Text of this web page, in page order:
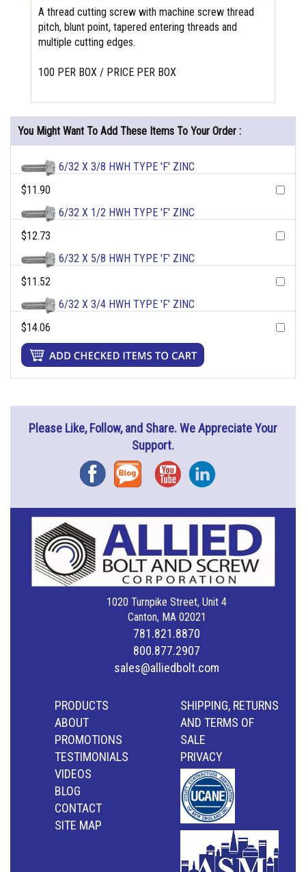
A thread cutting screw with machine screw thread
pitch, blunt point, tapered entering threads and
multiple cutting edges.
100 PER BOX / PRICE PER BOX
You Might Want To Add These Items To Your Order :
6/32 X 3/8 HWH TYPE 'F' ZINC
$11.90
6/32 X 1/2 HWH TYPE 'F' ZINC
$12.73
6/32 X 5/8 HWH TYPE 'F' ZINC
$11.52
6/32 X 3/4 HWH TYPE 'F' ZINC
$14.06
Please Like, Follow, and Share. We Appreciate Your
Support.
FacebookBlog YouTubeInstagram
1020 Turnpike Street, Unit 4
Canton, MA 02021
781.821.8870
800.877.2907
sales@alliedbolt.com
PRODUCTS
ABOUT
PROMOTIONS
TESTIMONIALS
VIDEOS
BLOG
CONTACT
SITE MAP
SHIPPING, RETURNS
AND TERMS OF
SALE
PRIVACY